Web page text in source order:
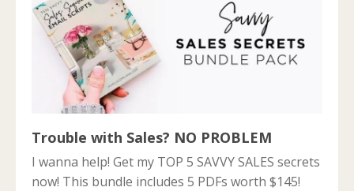
Trouble with Sales? NO PROBLEM
I wanna help! Get my TOP 5 SAVVY SALES secrets
now! This bundle includes 5 PDFs worth $145!